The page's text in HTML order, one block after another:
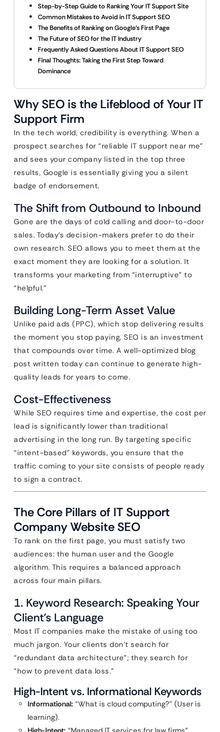
Step-by-Step Guide to Ranking Your IT Support Site
Common Mistakes to Avoid in IT Support SEO
The Benefits of Ranking on Google’s First Page
The Future of SEO for the IT Industry
Frequently Asked Questions About IT Support SEO
Final Thoughts: Taking the First Step Toward
Dominance
Why SEO is the Lifeblood of Your IT
Support Firm
In the tech world, credibility is everything. When a
prospect searches for “reliable IT support near me”
and sees your company listed in the top three
results, Google is essentially giving you a silent
badge of endorsement.
The Shift from Outbound to Inbound
Gone are the days of cold calling and door-to-door
sales. Today’s decision-makers prefer to do their
own research. SEO allows you to meet them at the
exact moment they are looking for a solution. It
transforms your marketing from “interruptive” to
“helpful.”
Building Long-Term Asset Value
Unlike paid ads (PPC), which stop delivering results
the moment you stop paying, SEO is an investment
that compounds over time. A well-optimized blog
post written today can continue to generate high-
quality leads for years to come.
Cost-Effectiveness
While SEO requires time and expertise, the cost per
lead is significantly lower than traditional
advertising in the long run. By targeting specific
“intent-based” keywords, you ensure that the
traffic coming to your site consists of people ready
to sign a contract.
The Core Pillars of IT Support
Company Website SEO
To rank on the first page, you must satisfy two
audiences: the human user and the Google
algorithm. This requires a balanced approach
across four main pillars.
1. Keyword Research: Speaking Your
Client’s Language
Most IT companies make the mistake of using too
much jargon. Your clients don’t search for
“redundant data architecture”; they search for
“how to prevent data loss.”
High-Intent vs. Informational Keywords
Informational: “What is cloud computing?” (User is
learning).